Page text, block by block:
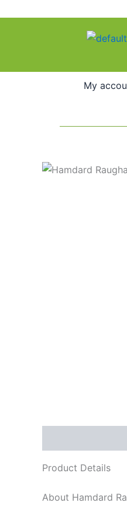
My
Product Details
About Hamdard